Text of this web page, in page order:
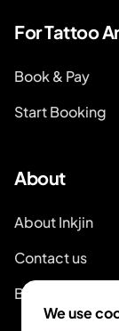
For Tattoo
Book & Pay
Start Booking
About
About Inkjin
Contact us
Branding Kit
We use